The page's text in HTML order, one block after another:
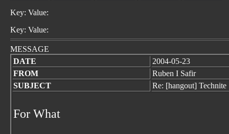
Key: Value:
Key: Value:
MESSAGE
DATE
2004-05-23
FROM
Ruben I Safir
SUBJECT
Re: [hangout] Technite
For What